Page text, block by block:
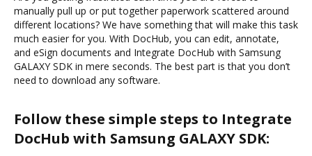
manually pull up or put together paperwork scattered around
different locations? We have something that will make this task
much easier for you. With DocHub, you can edit, annotate,
and eSign documents and Integrate DocHub with Samsung
GALAXY SDK in mere seconds. The best part is that you don’t
need to download any software.
Follow these simple steps to Integrate
DocHub with Samsung GALAXY SDK: